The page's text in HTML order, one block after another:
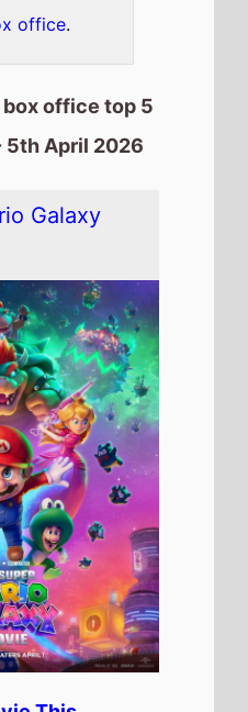
This
Global box office
weeks at the top
box office.
in81
this
of
over 1 weeks in